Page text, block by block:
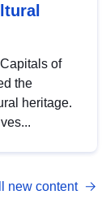
of
the
heritage.
new content